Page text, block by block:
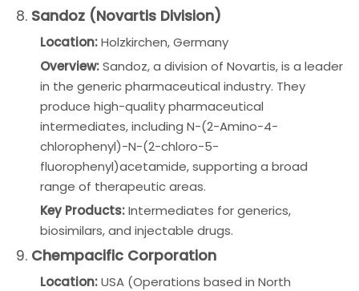
8. Sandoz (Novartis Division)
Location:Holzkirchen, Germany
Overview:Sandoz, a division of Novartis, is a leader
in the generic pharmaceutical industry. They
produce high-quality pharmaceutical
intermediates, including N-(2-Amino-4-
chlorophenyl)-N-(2-chloro-5-
fluorophenyl)acetamide, supporting a broad
range of therapeutic areas.
Key Products:Intermediates for generics,
biosimilars, and injectable drugs.
9. Chempacific Corporation
Location:USA (Operations based in North